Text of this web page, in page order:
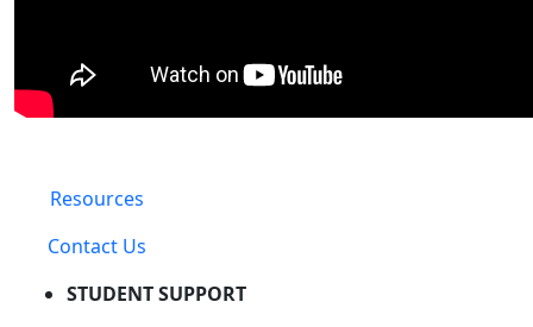
Resources
Contact Us
STUDENT SUPPORT